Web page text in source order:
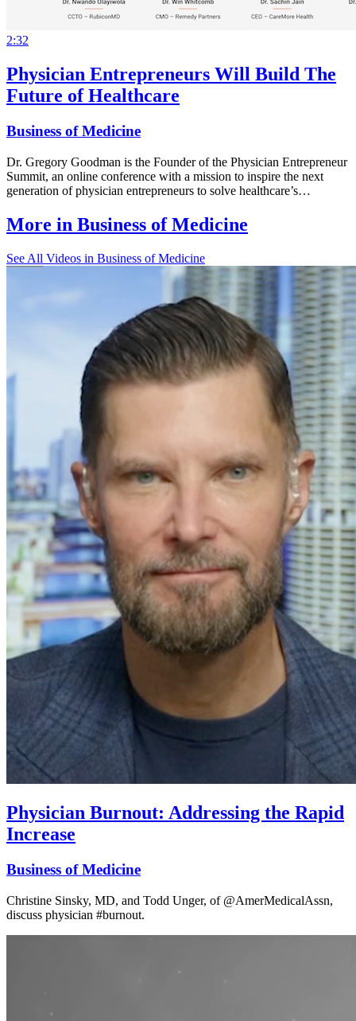
2:32
Physician Entrepreneurs Will Build The
Future of Healthcare
Business of Medicine
Dr. Gregory Goodman is the Founder of the Physician Entrepreneur
Summit, an online conference with a mission to inspire the next
generation of physician entrepreneurs to solve healthcare’s…
More in Business of Medicine
See All Videos in Business of Medicine
Physician Burnout: Addressing the Rapid
Increase
Business of Medicine
Christine Sinsky, MD, and Todd Unger, of @AmerMedicalAssn,
discuss physician #burnout.